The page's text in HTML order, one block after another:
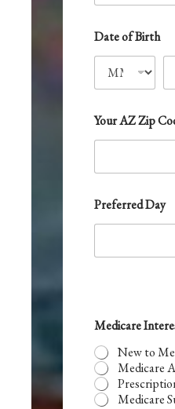
c
o
u
n
s
e
c
d
Date of Birth
Your AZ Zip
o
Y
u
e
Preferred Day
Medicare
New to
Medicare
Medicare